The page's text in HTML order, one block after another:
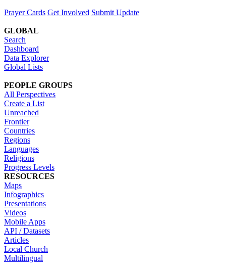
Prayer Cards Get Involved Submit Update
GLOBAL
Search
Dashboard
Data Explorer
Global Lists
PEOPLE GROUPS
All Perspectives
Create a List
Unreached
Frontier
Countries
Regions
Languages
Religions
Progress Levels
RESOURCES
Maps
Infographics
Presentations
Videos
Mobile Apps
API / Datasets
Articles
Local Church
Multilingual